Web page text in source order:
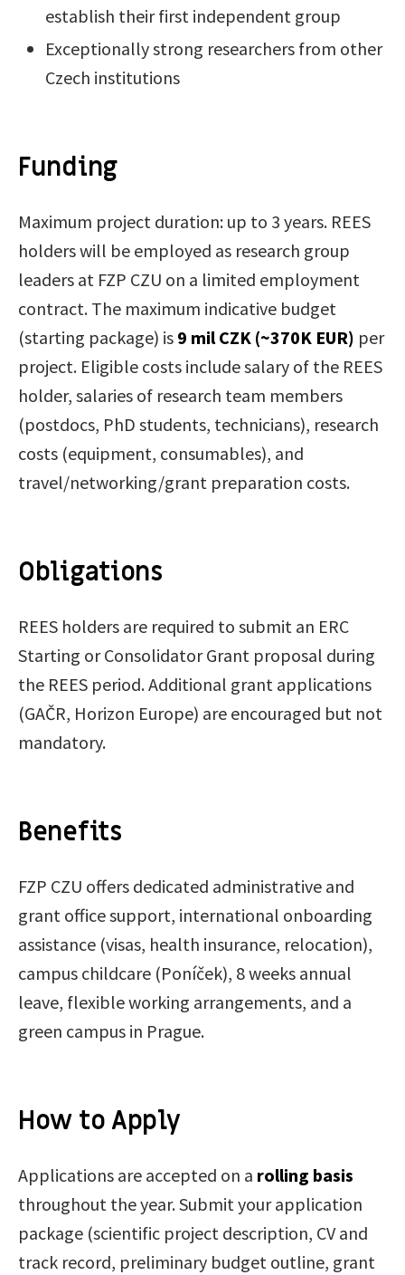
establish their first independent group
Exceptionally strong researchers from other
Czech institutions
Funding
Maximum project duration: up to 3 years. REES
holders will be employed as research group
leaders at FZP CZU on a limited employment
contract. The maximum indicative budget
(starting package) is 9 mil CZK (~370K EUR) per
project. Eligible costs include salary of the REES
holder, salaries of research team members
(postdocs, PhD students, technicians), research
costs (equipment, consumables), and
travel/networking/grant preparation costs.
Obligations
REES holders are required to submit an ERC
Starting or Consolidator Grant proposal during
the REES period. Additional grant applications
(GAČR, Horizon Europe) are encouraged but not
mandatory.
Benefits
FZP CZU offers dedicated administrative and
grant office support, international onboarding
assistance (visas, health insurance, relocation),
campus childcare (Poníček), 8 weeks annual
leave, flexible working arrangements, and a
green campus in Prague.
How to Apply
Applications are accepted on a rolling basis
throughout the year. Submit your application
package (scientific project description, CV and
track record, preliminary budget outline, grant